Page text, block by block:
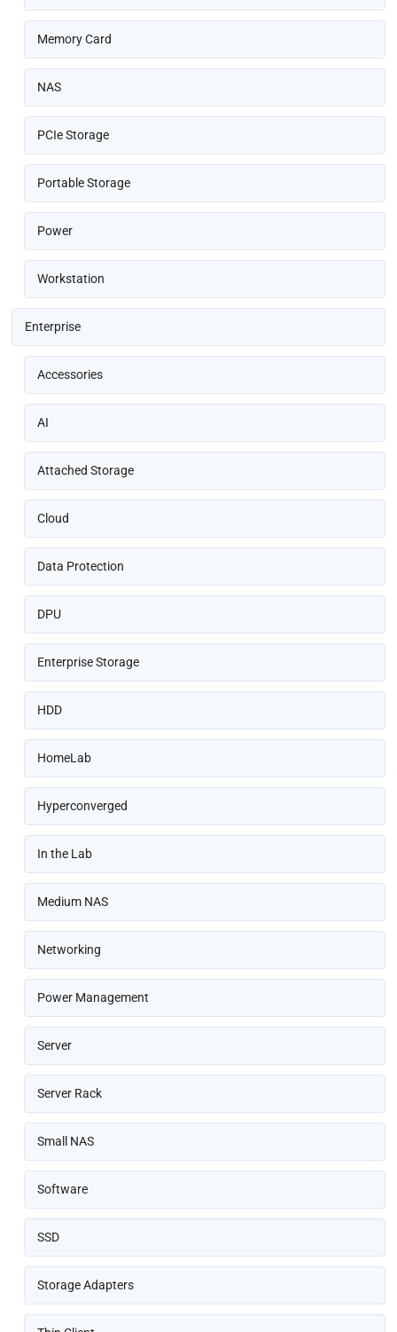
Memory Card
NAS
PCIe Storage
Portable Storage
Power
Workstation
Enterprise
Accessories
AI
Attached Storage
Cloud
Data Protection
DPU
Enterprise Storage
HDD
HomeLab
Hyperconverged
In the Lab
Medium NAS
Networking
Power Management
Server
Server Rack
Small NAS
Software
SSD
Storage Adapters